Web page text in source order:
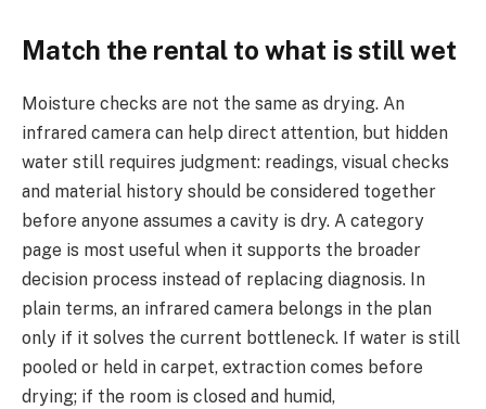
Match the rental to what is still wet
Moisture checks are not the same as drying. An
infrared camera can help direct attention, but hidden
water still requires judgment: readings, visual checks
and material history should be considered together
before anyone assumes a cavity is dry. A category
page is most useful when it supports the broader
decision process instead of replacing diagnosis. In
plain terms, an infrared camera belongs in the plan
only if it solves the current bottleneck. If water is still
pooled or held in carpet, extraction comes before
drying; if the room is closed and humid,